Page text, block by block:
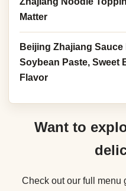
Matter
Beijing Zhajiang
Soybean Paste, Sweet
Flavor
Want to
Check out our full menu